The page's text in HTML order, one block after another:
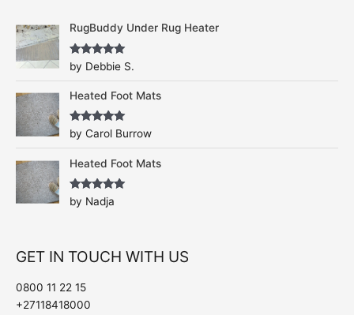
RugBuddy Under Rug Heater
Rated5out
of 5
by Debbie S.
Heated Foot Mats
Rated5out
of 5
by Carol Burrow
Heated Foot Mats
Rated5out
of 5
by Nadja
GET IN TOUCH WITH US
0800 11 22 15
+27118418000